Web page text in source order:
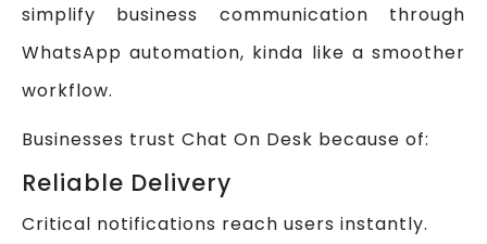
simplify business communication through
WhatsApp automation, kinda like a smoother
workflow.
Businesses trust Chat On Desk because of:
Reliable Delivery
Critical notifications reach users instantly.